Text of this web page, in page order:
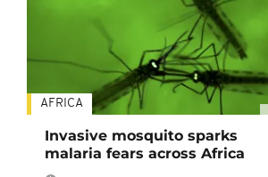
AFRICA
Invasive mosquito sparks
malaria fears across Africa